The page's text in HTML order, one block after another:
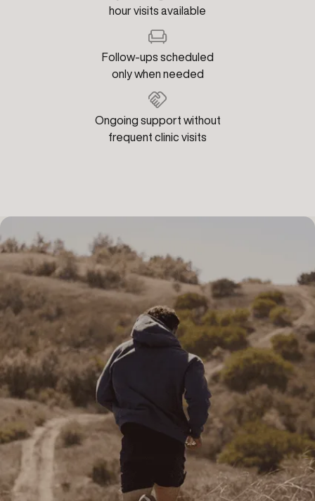
hour visits available
Follow-ups scheduled
only when needed
Ongoing support without
frequent clinic visits